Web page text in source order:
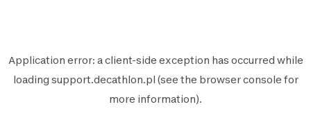
Application error: aclient-side exception has occurred while
loading support.decathlon.pl (see the browser console for
more information).